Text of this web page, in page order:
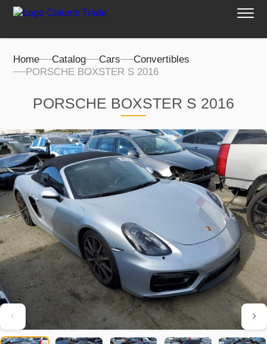
Home Catalog Cars
Convertibles
PORSCHE BOXSTER S 2016
PORSCHE BOXSTER S 2016